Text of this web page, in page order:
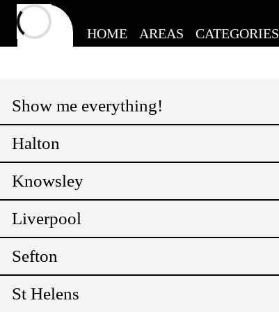
HOME AREAS CATEGORIES
Show me everything!
Halton
Knowsley
Liverpool
Sefton
St Helens